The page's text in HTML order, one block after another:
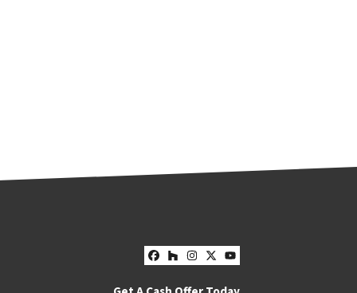
Facebook
Houzz
Instagram
Twitter
YouTube